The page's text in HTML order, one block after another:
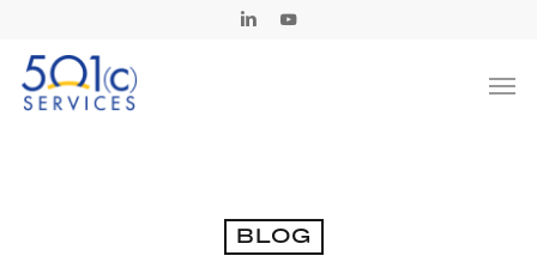
main
Linkedin
BLOG